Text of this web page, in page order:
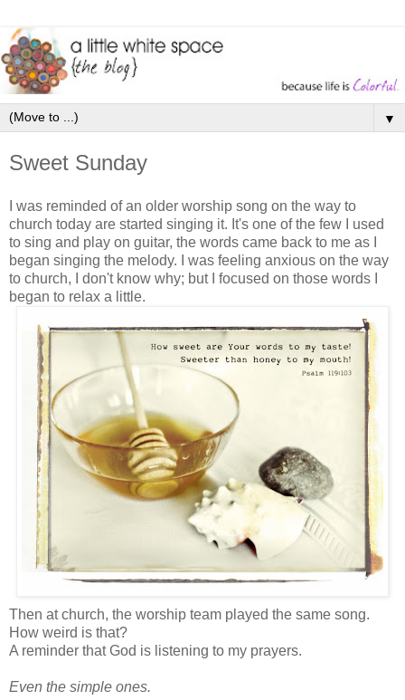
▼
Sweet Sunday
I was reminded of an older worship song on the way to
church today are started singing it. It's one of the few I used
to sing and play on guitar, the words came back to me as I
began singing the melody. I was feeling anxious on the way
to church, I don't know why; but I focused on those words I
began to relax a little.
Then at church, the worship team played the same song.
How weird is that?
A reminder that God is listening to my prayers.
Even the simple ones.